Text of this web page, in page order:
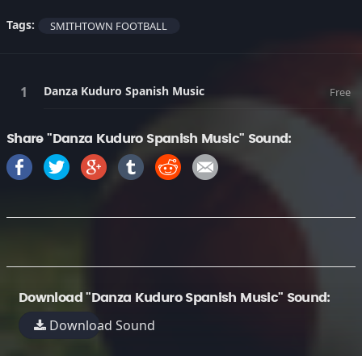
Tags: SMITHTOWN FOOTBALL
Danza Kuduro Spanish Music Free
Share "Danza Kuduro Spanish Music" Sound:
Download "Danza Kuduro Spanish Music" Sound:
Download Sound